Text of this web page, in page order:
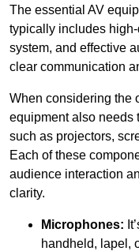
The essential AV
typically includes
system, and effective
clear communication
When considering the
equipment also needs
such as projectors,
Each of these
audience interaction
clarity.
Microphones:
handheld, lapel,